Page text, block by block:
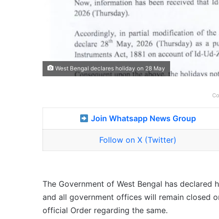
West Bengal declares holiday on 28 May
Join Whatsapp News Group
Follow on X (Twitter)
The Government of West Bengal has
and all government offices will remain closed
official Order regarding the same.